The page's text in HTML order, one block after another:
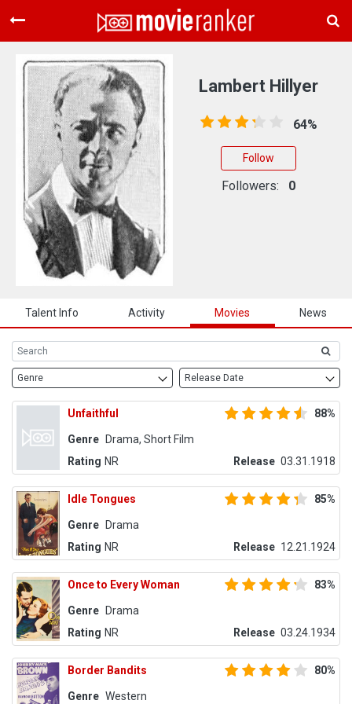
Home
Movies
Rankings
Login
About Us
Talent Info Activity Movies News
Genre Release Date
Unfaithful 88%
Genre
Drama, Short Film
Rating NR Release 03.31.1918
Idle Tongues 85%
Genre
Drama
Rating NR Release 12.21.1924
Once to Every Woman 83%
Genre
Drama
Rating NR Release 03.24.1934
Border Bandits 80%
Genre Western
Lambert Hillyer
64%
Follow
Followers: 0